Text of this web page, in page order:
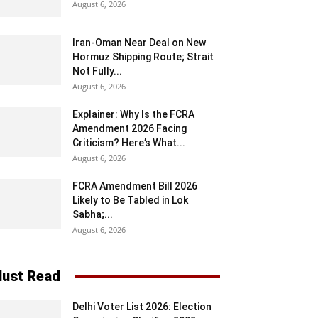
August 6, 2026
Iran-Oman Near Deal on New
Hormuz Shipping Route; Strait
Not Fully...
August 6, 2026
Explainer: Why Is the FCRA
Amendment 2026 Facing
Criticism? Here’s What...
August 6, 2026
FCRA Amendment Bill 2026
Likely to Be Tabled in Lok
Sabha;...
August 6, 2026
Read
Delhi Voter List 2026: Election